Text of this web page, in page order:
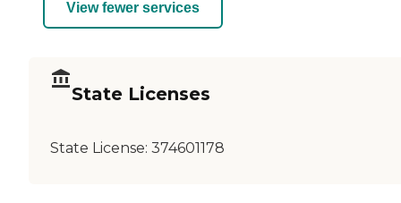
View fewer services
State Licenses
State License: 374601178